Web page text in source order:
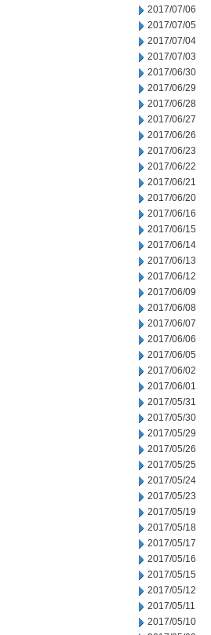
2017/07/06
2017/07/05
2017/07/04
2017/07/03
2017/06/30
2017/06/29
2017/06/28
2017/06/27
2017/06/26
2017/06/23
2017/06/22
2017/06/21
2017/06/20
2017/06/16
2017/06/15
2017/06/14
2017/06/13
2017/06/12
2017/06/09
2017/06/08
2017/06/07
2017/06/06
2017/06/05
2017/06/02
2017/06/01
2017/05/31
2017/05/30
2017/05/29
2017/05/26
2017/05/25
2017/05/24
2017/05/23
2017/05/19
2017/05/18
2017/05/17
2017/05/16
2017/05/15
2017/05/12
2017/05/11
2017/05/10